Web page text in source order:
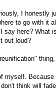
I honestly
to go with it
say here? What
out loud?
myself.
think will